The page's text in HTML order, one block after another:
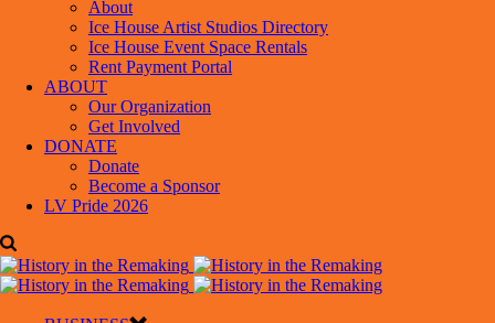
About
Ice House Artist Studios Directory
Ice House Event Space Rentals
Rent Payment Portal
ABOUT
Our Organization
Get Involved
DONATE
Donate
Become a Sponsor
LV Pride 2026